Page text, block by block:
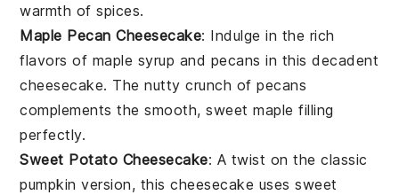
warmth ofspices.
Maple Pecan Cheesecake: Indulge in the rich
flavors of maple syrup and pecans in this decadent
cheesecake. The nutty crunch ofpecans
complements the smooth, sweetmaple filling
perfectly.
Sweet Potato Cheesecake: A twist on the classic
pumpkin version, this cheesecake usessweet